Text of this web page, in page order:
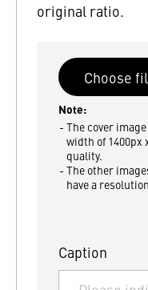
original ratio.
Note:
The cover
width of 1400px
quality.
The other
have a
Caption